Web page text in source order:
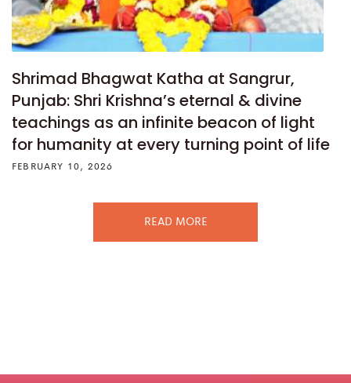
Shrimad Bhagwat Katha at Sangrur,
Punjab: Shri Krishna’s eternal & divine
teachings as an infinite beacon of light
for humanity at every turning point of life
FEBRUARY 10, 2026
READ MORE